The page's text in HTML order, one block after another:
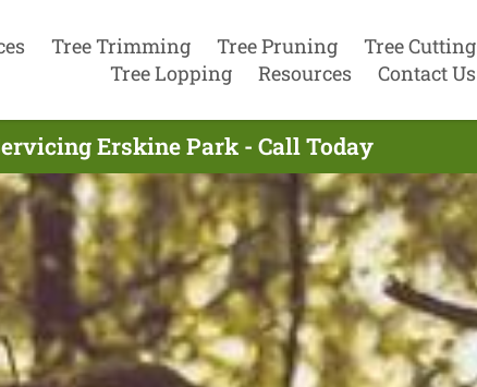
Tree Trimming Tree Pruning
Tree Cutting
Tree Lopping
Resources Contact Us
Erskine Park - Call Today